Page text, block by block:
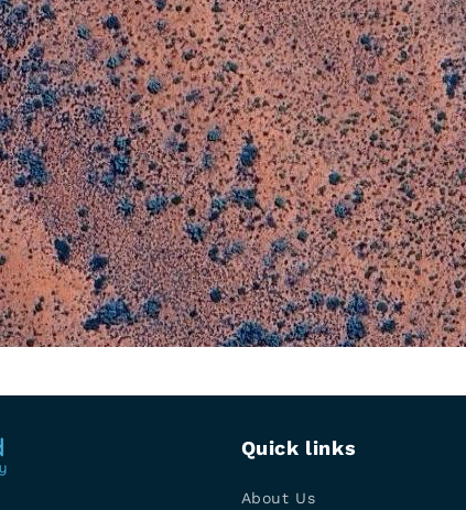
Quick links
About Us